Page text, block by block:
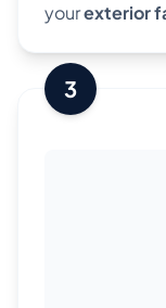
yourexterior
3